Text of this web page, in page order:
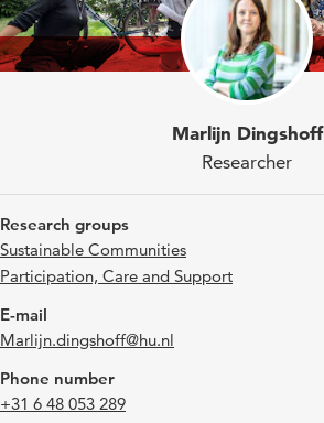
Marlijn Dingshoff
Researcher
Research groups
Sustainable Communities
Participation, Care and Support
E-mail
Marlijn.dingshoff@hu.nl
Phone number
+31 6 48 053 289